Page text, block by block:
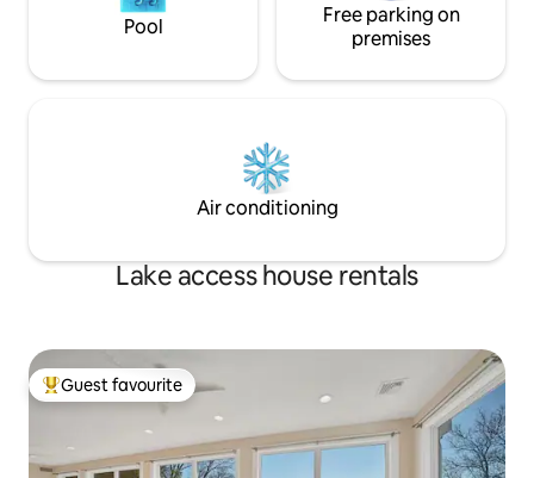
Pool
Free parking on
premises
Air conditioning
Lake access house rentals
Top guest favourite
Guest favourite